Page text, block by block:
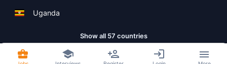
Uganda
Show all 57 countries